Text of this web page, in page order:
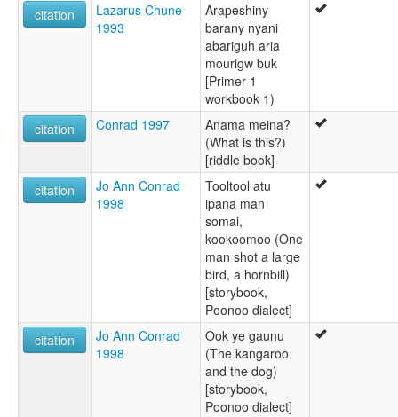
citation
Lazarus Chune
1993
Arapeshiny
barany nyani
abariguh aria
mourigw buk
[Primer 1
workbook 1)
citation
Conrad 1997
Anama meina?
(What is this?)
[riddle book]
citation
Jo Ann Conrad
1998
Tooltool atu
ipana man
somai,
kookoomoo (One
man shot a large
bird, a hornbill)
[storybook,
Poonoo dialect]
citation
Jo Ann Conrad
1998
Ook ye gaunu
(The kangaroo
and the dog)
[storybook,
Poonoo dialect]